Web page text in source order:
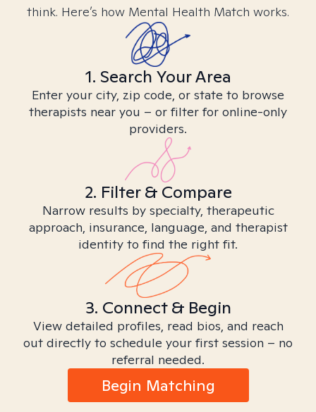
think. Here’s how Mental Health Match works.
1. Search Your Area
Enter your city, zip code, or state to browse
therapists near you – or filter for online-only
providers.
2. Filter & Compare
Narrow results by specialty, therapeutic
approach, insurance, language, and therapist
identity to find the right fit.
3. Connect & Begin
View detailed profiles, read bios, and reach
out directly to schedule your first session – no
referral needed.
Begin Matching